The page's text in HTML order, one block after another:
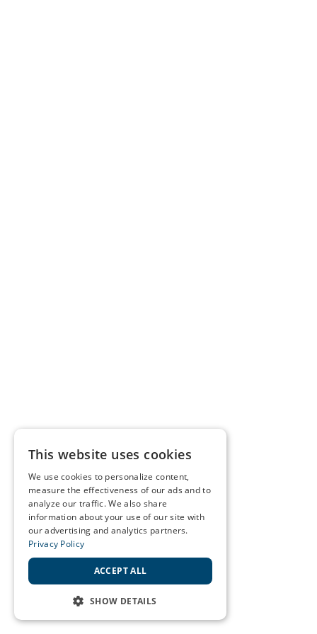
This website uses cookies
We use cookies to personalize content,
measure the effectiveness of our ads and to
analyze our traffic. We also share
information about your use of our site with
our advertising and analytics partners.
Privacy Policy
ACCEPT ALL
SHOW DETAILS
STRICTLY NECESSARY